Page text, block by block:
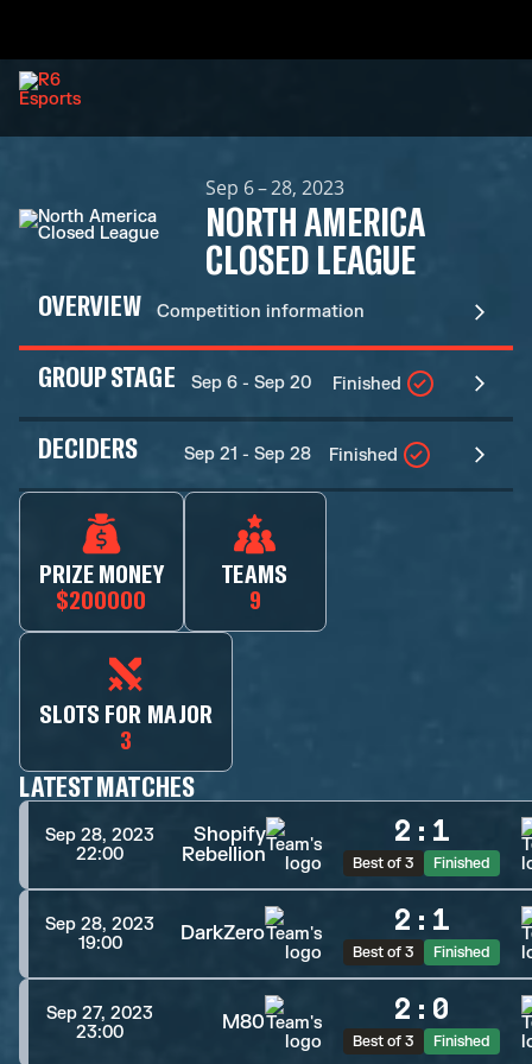
Sep 6 – 28, 2023
NORTH AMERICA
CLOSED LEAGUE
OVERVIEW Competition information
GROUP STAGE Sep 6 - Sep 20 Finished
DECIDERS Sep 21 - Sep 28 Finished
PRIZE MONEY
$200000
TEAMS
9
SLOTS FOR MAJOR
3
LATEST MATCHES
Sep 28, 2023
22:00
Shopify
Rebellion
2 : 1
Best of 3 Finished
Sep 28, 2023
19:00
DarkZero 2 : 1
Best of 3 Finished
Sep 27, 2023
23:00
M80 2 : 0
Best of 3 Finished